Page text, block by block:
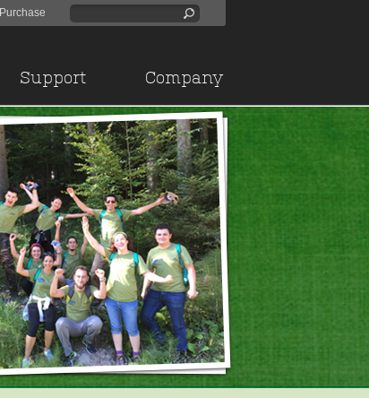
Purchase
Support Company